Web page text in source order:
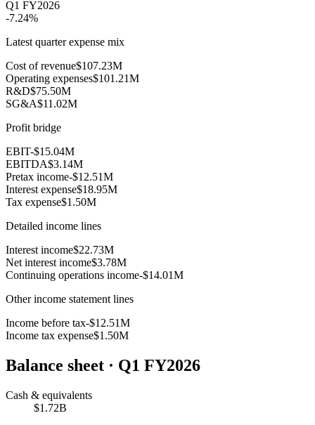
Q1 FY2026
-7.24%
Latest quarter expense mix
Cost of revenue$107.23M
Operating expenses$101.21M
R&D$75.50M
SG&A$11.02M
Profit bridge
EBIT-$15.04M
EBITDA$3.14M
Pretax income-$12.51M
Interest expense$18.95M
Tax expense$1.50M
Detailed income lines
Interest income$22.73M
Net interest income$3.78M
Continuing operations income-$14.01M
Other income statement lines
Income before tax-$12.51M
Income tax expense$1.50M
Balance sheet · Q1 FY2026
Cash & equivalents
$1.72B